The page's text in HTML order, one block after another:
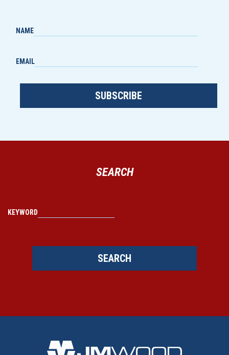
NAME
EMAIL
SUBSCRIBE
SEARCH
KEYWORD
SEARCH